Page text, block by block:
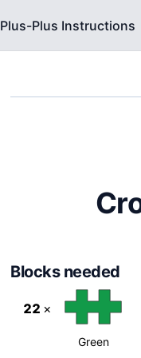
Plus-Plus Instructions
Blocks needed
22 ×
Green